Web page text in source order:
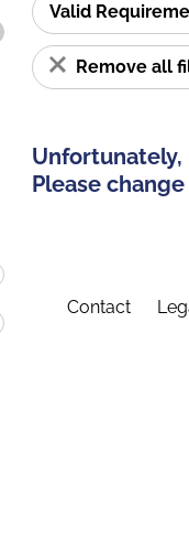
Valid
Remove all
Please
Contact